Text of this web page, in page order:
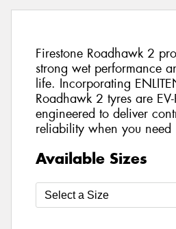
Firestone Roadhawk 2
strong wet performance
life. Incorporating
Roadhawk 2 tyres are
engineered to deliver
reliability when you need
Available Sizes